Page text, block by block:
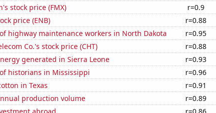
stock price (FMX)
r=0.9
price (ENB)
r=0.88
highway maintenance workers in North Dakota
r=0.95
Co.'s stock price (CHT)
r=0.88
generated in Sierra Leone
r=0.93
historians in Mississippi
r=0.96
in Texas
r=0.91
production volume
r=0.89